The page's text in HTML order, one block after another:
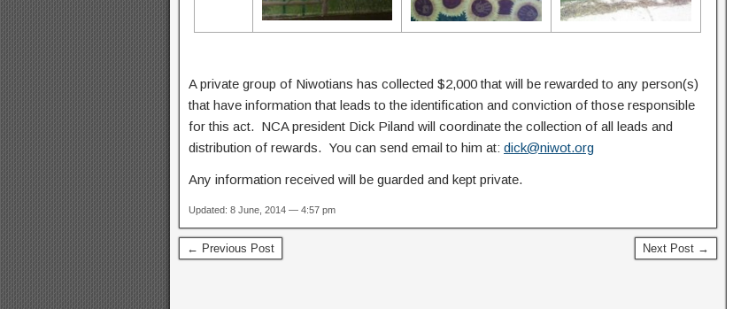
A private group of Niwotians has collected $2,000 that will be rewarded to any person(s)
that have information that leads to the identification and conviction of those responsible
for this act. NCA president Dick Piland will coordinate the collection of all leads and
distribution of rewards. You can send email to him at: dick@niwot.org
Any information received will be guarded and kept private.
Updated: 8 June, 2014 — 4:57 pm
← Previous Post Next Post →